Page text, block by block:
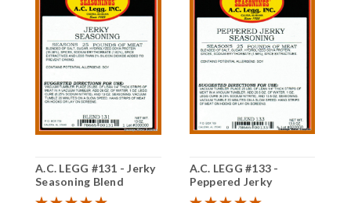
A.C. LEGG #131 - Jerky
Seasoning Blend
A.C. LEGG #133 -
Peppered Jerky
Seasoning Blend